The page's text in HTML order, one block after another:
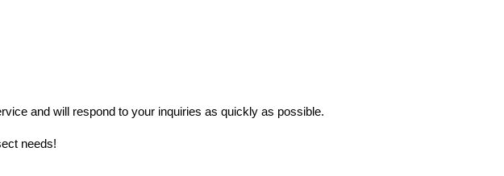
and will respond to your inquiries as quickly as possible.
needs!